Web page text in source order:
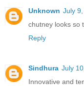
Unknown July
chutney looks so
Reply
Sindhura July
Innovative and